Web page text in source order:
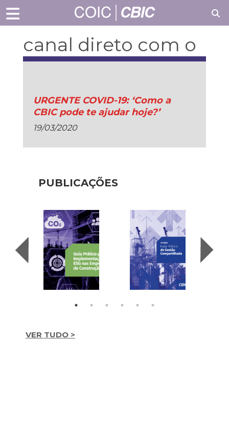
canal direto com o
setor
URGENTE COVID-19: ‘Como a
CBIC pode te ajudar hoje?’
19/03/2020
PUBLICAÇÕES
VER TUDO >